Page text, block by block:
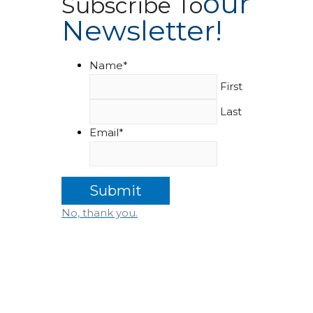
Subscribe To
Newsletter!
Name*
First
Last
Email*
No, thank you.